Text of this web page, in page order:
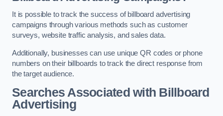
It is possible to track the success of billboard advertising
campaigns through various methods such as customer
surveys, website traffic analysis, and sales data.
Additionally, businesses can use unique QR codes or phone
numbers on their billboards to track the direct response from
the target audience.
Searches Associated with Billboard
Advertising